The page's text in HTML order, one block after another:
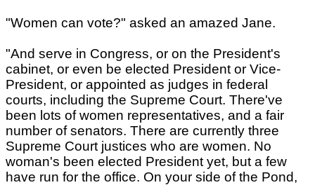
"Women can vote?" asked an amazed Jane.
"And serve in Congress, or on the President's
cabinet, or even be elected President or Vice-
President, or appointed as judges in federal
courts, including the Supreme Court. There've
been lots of women representatives, and a fair
number of senators. There are currently three
Supreme Court justices who are women. No
woman's been elected President yet, but a few
have run for the office. On your side of the Pond,